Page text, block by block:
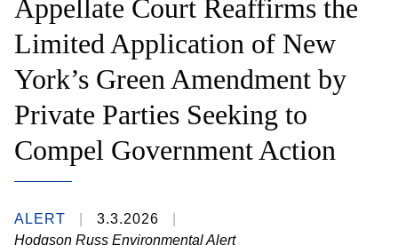
Appellate Court Reaffirms the
Limited Application of New
York’s Green Amendment by
Private Parties Seeking to
Compel Government Action
ALERT
3.3.2026
Hodgson Russ Environmental Alert